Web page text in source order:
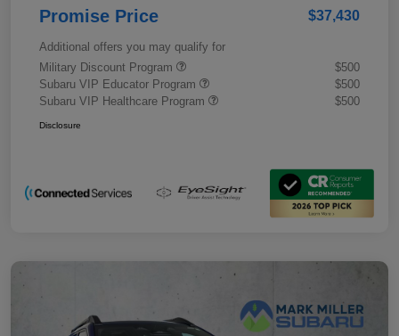
Promise Price $37,430
Additional offers you may qualify for
Military Discount Program
$500
Subaru VIP Educator Program
$500
Subaru VIP Healthcare Program
$500
Disclosure